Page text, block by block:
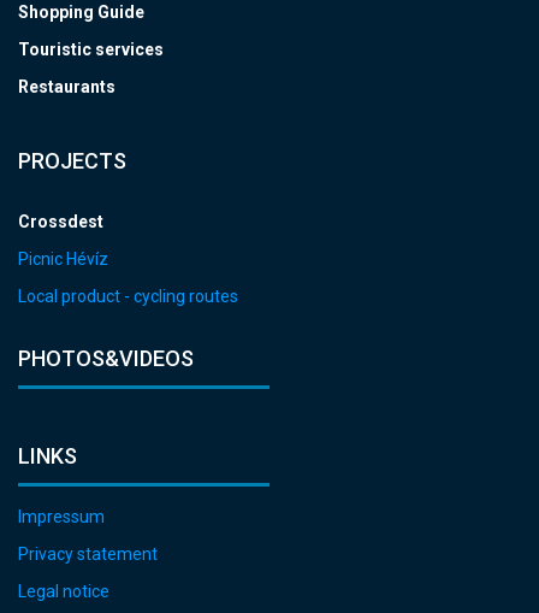
Shopping Guide
Touristic services
Restaurants
PROJECTS
Crossdest
Picnic Hévíz
Local product - cycling routes
PHOTOS&VIDEOS
LINKS
Impressum
Privacy statement
Legal notice